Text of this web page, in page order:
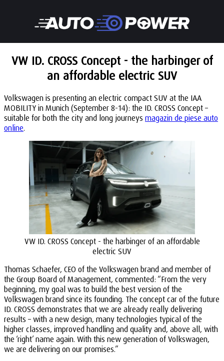
VW ID. CROSS Concept - the harbinger of
an affordable electric SUV
Volkswagen is presenting an electric compact SUV at the IAA
MOBILITY in Munich (September 8-14): the ID. CROSS Concept –
suitable for both the city and long journeys magazin de piese auto
online.
VW ID. CROSS Concept - the harbinger of an affordable
electric SUV
Thomas Schaefer, CEO of the Volkswagen brand and member of
the Group Board of Management, commented: “From the very
beginning, my goal was to build the best version of the
Volkswagen brand since its founding. The concept car of the future
ID. CROSS demonstrates that we are already really delivering
results – with a new design, many technologies typical of the
higher classes, improved handling and quality and, above all, with
the ‘right’ name again. With this new generation of Volkswagen,
we are delivering on our promises.”